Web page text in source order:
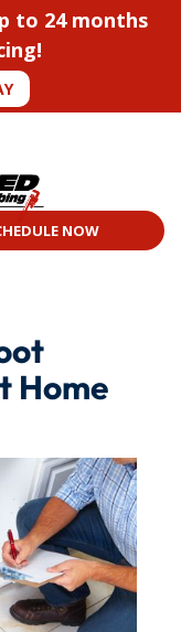
to 24 months
NOW
Home